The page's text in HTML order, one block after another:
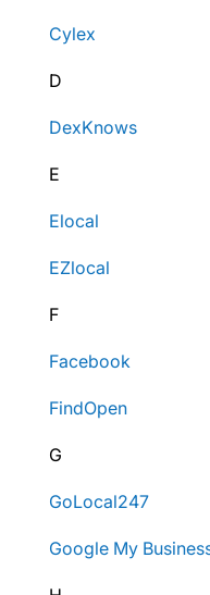
Cylex
D
DexKnows
E
Elocal
EZlocal
F
Facebook
FindOpen
G
GoLocal247
Google My